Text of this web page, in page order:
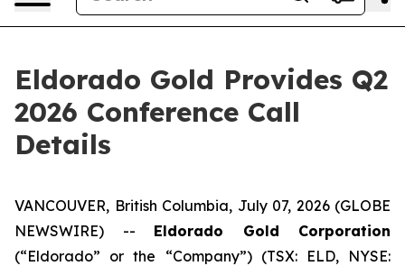
Eldorado Gold Provides Q2
2026 Conference Call
Details
VANCOUVER, British Columbia, July 07, 2026 (GLOBE
NEWSWIRE) -- Eldorado Gold Corporation
(“Eldorado” or the “Company”) (TSX: ELD, NYSE: